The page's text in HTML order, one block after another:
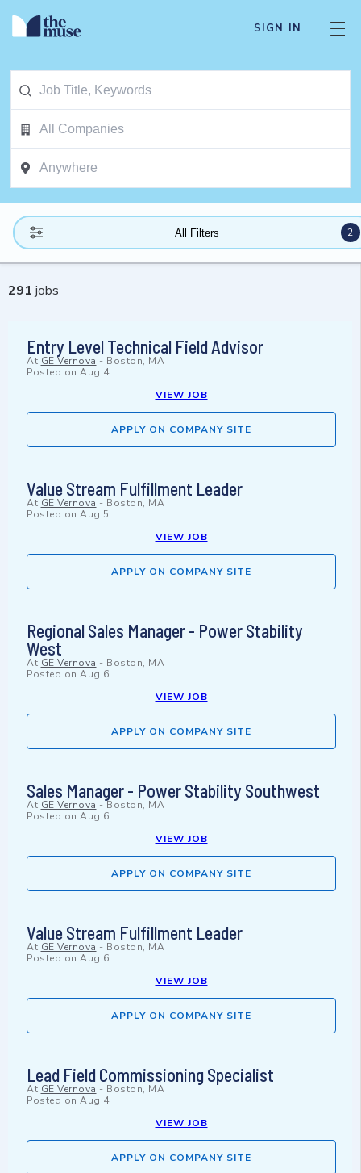
SIGN IN
All Filters 2
291 jobs
Entry Level Technical Field Advisor
At GE Vernova - Boston, MA
Posted on Aug 4
VIEW JOB
APPLY ON COMPANY SITE
Value Stream Fulfillment Leader
At GE Vernova - Boston, MA
Posted on Aug 5
VIEW JOB
APPLY ON COMPANY SITE
Regional Sales Manager - Power Stability
West
At GE Vernova - Boston, MA
Posted on Aug 6
VIEW JOB
APPLY ON COMPANY SITE
Sales Manager - Power Stability Southwest
At GE Vernova -Boston, MA
Posted on Aug 6
VIEW JOB
APPLY ON COMPANY SITE
Value Stream Fulfillment Leader
At GE Vernova - Boston, MA
Posted on Aug 6
VIEW JOB
APPLY ON COMPANY SITE
Lead Field Commissioning Specialist
At GE Vernova - Boston, MA
Posted on Aug 4
VIEW JOB
APPLY ON COMPANY SITE